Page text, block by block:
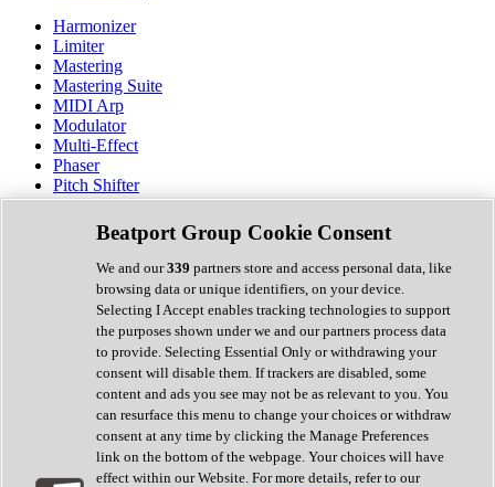
Harmonizer
Limiter
Mastering
Mastering Suite
MIDI Arp
Modulator
Multi-Effect
Phaser
Pitch Shifter
Preamp
Randomiser
Reverb
Saturation
Sequencer
Spectral Analysis
Stereo Width
Surround Tools
Tape Emulation
Transient Shaper
Tremolo
Vibrato
Vocal Processing
Vocoder
Beatport Group Cookie Consent
We and our339 partners store and access personal data, like
browsing data or unique identifiers, on your device.
Selecting I Accept enables tracking technologies to support
the purposes shown under we and our partners process data
to provide. Selecting Essential Only or withdrawing your
consent will disable them. If trackers are disabled, some
content and ads you see may not be as relevant to you. You
can resurface this menu to change your choices or withdraw
consent at any time by clicking the Manage Preferences
link on the bottom of the webpage. Your choices will have
effect within our Website. For more details, refer to our